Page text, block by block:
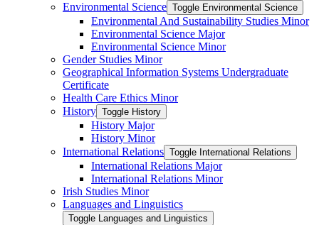
Environmental Science Toggle Environmental Science
Environmental And Sustainability Studies Minor
Environmental Science Major
Environmental Science Minor
Gender Studies Minor
Geographical Information Systems Undergraduate
Certificate
Health Care Ethics Minor
History Toggle History
History Major
History Minor
International Relations Toggle International Relations
International Relations Major
International Relations Minor
Irish Studies Minor
Languages and Linguistics
Toggle Languages and Linguistics